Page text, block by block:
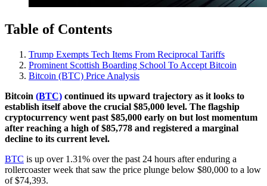
Table of Contents
Trump Exempts Tech Items From Reciprocal Tariffs
Prominent Scottish Boarding School To Accept Bitcoin
Bitcoin (BTC) Price Analysis
Bitcoin (BTC) continued its upward trajectory as it looks to
establish itself above the crucial $85,000 level. The flagship
cryptocurrency went past $85,000 early on but lost momentum
after reaching a high of $85,778 and registered a marginal
decline to its current level.
BTC is up over 1.31% over the past 24 hours after enduring a
rollercoaster week that saw the price plunge below $80,000 to a low
of $74,393.